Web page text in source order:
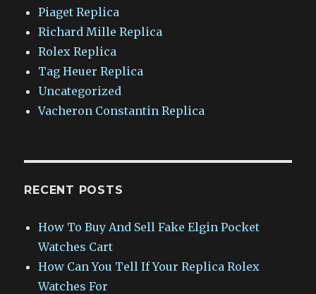
Piaget Replica
Richard Mille Replica
Rolex Replica
Tag Heuer Replica
Uncategorized
Vacheron Constantin Replica
RECENT POSTS
How To Buy And Sell Fake Elgin Pocket
Watches Cart
How Can You Tell If Your Replica Rolex
Watches For